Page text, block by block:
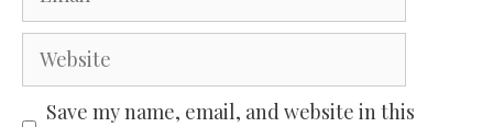
Website
Save my name, email, and website in this